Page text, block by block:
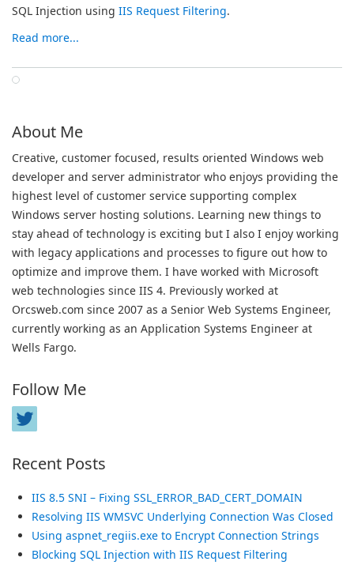
SQL Injection using IIS Request Filtering.
Read more...
About Me
Creative, customer focused, results oriented Windows web
developer and server administrator who enjoys providing the
highest level of customer service supporting complex
Windows server hosting solutions. Learning new things to
stay ahead of technology is exciting but I also I enjoy working
with legacy applications and processes to figure out how to
optimize and improve them. I have worked with Microsoft
web technologies since IIS 4. Previously worked at
Orcsweb.com since 2007 as a Senior Web Systems Engineer,
currently working as an Application Systems Engineer at
Wells Fargo.
Follow Me
Recent Posts
IIS 8.5 SNI – Fixing SSL_ERROR_BAD_CERT_DOMAIN
Resolving IIS WMSVC Underlying Connection Was Closed
Using aspnet_regiis.exe to Encrypt Connection Strings
Blocking SQL Injection with IIS Request Filtering